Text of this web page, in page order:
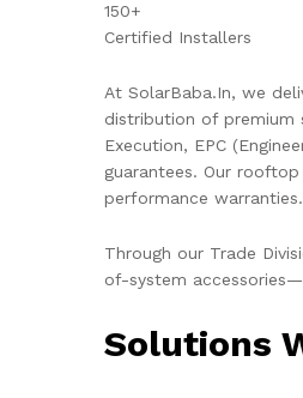
150+
Certified Installers
At SolarBaba.In, we
distribution of premium
Execution, EPC
guarantees. Our
performance warranties.
Through our Trade
of-system
Solutions